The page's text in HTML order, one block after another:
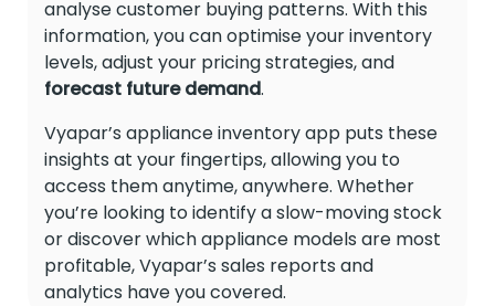
analyse customer buying patterns. With this
information, you can optimise your inventory
levels, adjust your pricing strategies, and
forecast future demand.
Vyapar’s appliance inventory app puts these
insights at your fingertips, allowing you to
access them anytime, anywhere. Whether
you’re looking to identify a slow-moving stock
or discover which appliance models are most
profitable, Vyapar’s sales reports and
analytics have you covered.